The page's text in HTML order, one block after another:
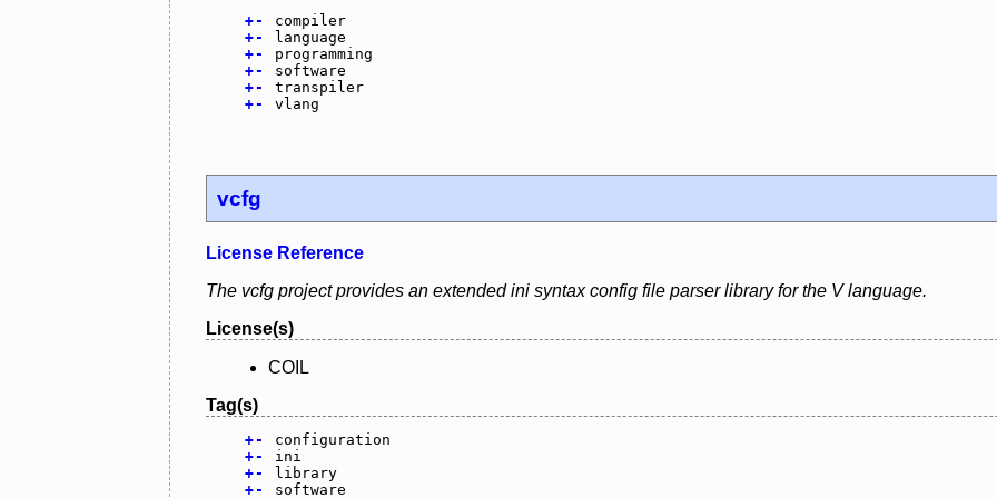
+-
compiler
+-
language
+-
programming
+-
software
+-
transpiler
+- vlang
vcfg
License Reference
The vcfg project provides an extended ini syntax config file parser library for the V language.
License(s)
COIL
Tag(s)
+-
configuration
+-
ini
+-
library
+-
software